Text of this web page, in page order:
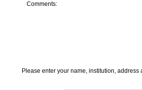
Comments:
Please enter your name, institution, address